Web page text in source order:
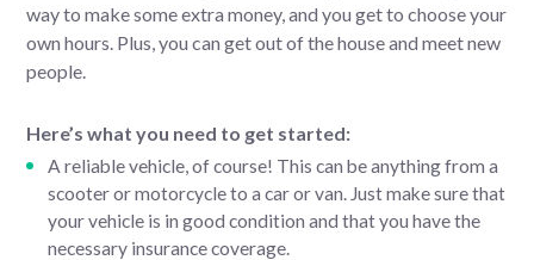
way to make some extra money, and you get to choose your
own hours. Plus, you can get out of the house and meet new
people.
Here’s what you need to get started:
A reliable vehicle, of course! This can be anything from a
scooter or motorcycle to a car or van. Just make sure that
your vehicle is in good condition and that you have the
necessary insurance coverage.